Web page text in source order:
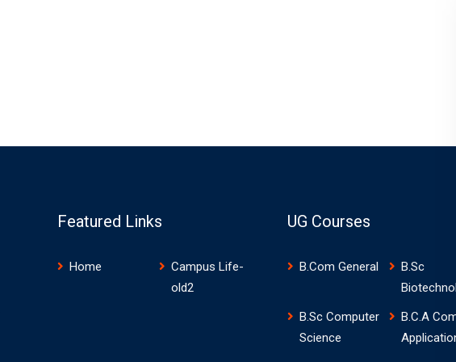
Featured Links
Home
Campus Life-
old2
UG Courses
B.Com General
B.Sc
B.Sc Computer
Science
B.C.A